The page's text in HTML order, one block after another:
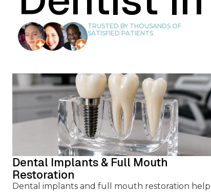
TOOTH
SOFT
TRUSTED BY THOUSANDS OF
SATISFIED PATIENTS
Dental Implants & Full Mouth
Restoration
Dental implants and full mouth restoration help